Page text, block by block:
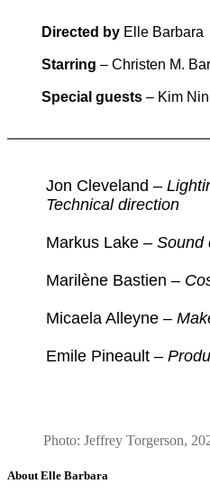
Directed by Elle Barbara
Starring – Christen M.
Special guests – Kim
Jon Cleveland –
Technical direction
Markus Lake – Sound
Marilène Bastien –
Micaela Alleyne –
Emile Pineault –
Photo: Jeffrey Torgerson,
About Elle Barbara